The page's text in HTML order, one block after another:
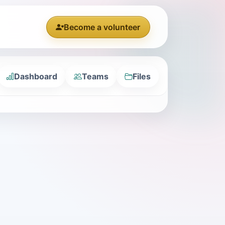
Become a volunteer
Dashboard Teams Files